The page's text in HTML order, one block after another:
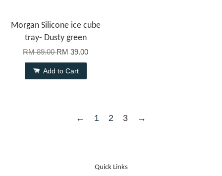
Morgan Silicone ice cube
tray- Dusty green
RM 89.00RM 39.00
Add to Cart
← 1 2 3 →
Quick Links